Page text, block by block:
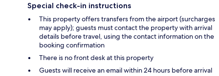
Special check-in instructions
This property offers transfers from the airport (surcharges
may apply); guests must contact the property with arrival
details before travel, using the contact information on the
booking confirmation
There is no front desk at this property
Guests will receive an email within 24 hours before arrival